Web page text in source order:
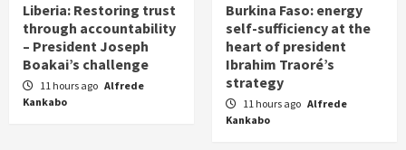
Liberia: Restoring trust
through accountability
– President Joseph
Boakai’s challenge
11 hours ago Alfrede
Kankabo
Burkina Faso: energy
self-sufficiency at the
heart of president
Ibrahim Traoré’s
strategy
11 hours ago Alfrede
Kankabo